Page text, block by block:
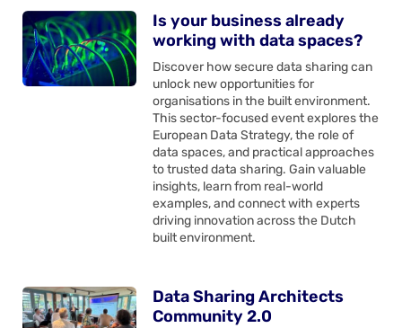
Is your business already
working with data spaces?
Discover how secure data sharing can
unlock new opportunities for
organisations in the built environment.
This sector-focused event explores the
European Data Strategy, the role of
data spaces, and practical approaches
to trusted data sharing. Gain valuable
insights, learn from real-world
examples, and connect with experts
driving innovation across the Dutch
built environment.
Data Sharing Architects
Community 2.0